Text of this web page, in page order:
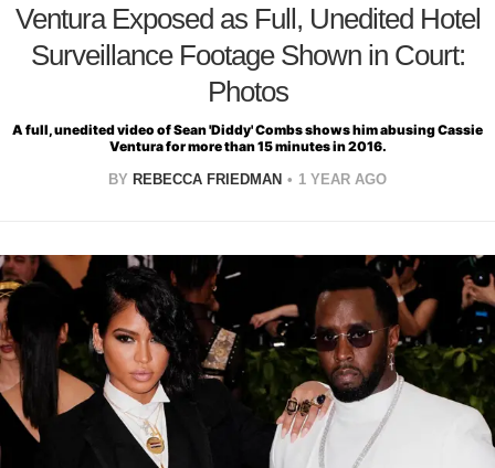
Ventura Exposed as Full, Unedited Hotel
Surveillance Footage Shown in Court:
Photos
A full, unedited video of Sean 'Diddy' Combs shows him abusing Cassie
Ventura for more than 15 minutes in 2016.
BY REBECCA FRIEDMAN 1 YEAR AGO